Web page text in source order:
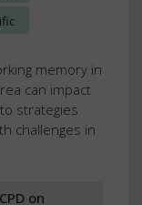
memory in
can impact
strategies
challenges in
on